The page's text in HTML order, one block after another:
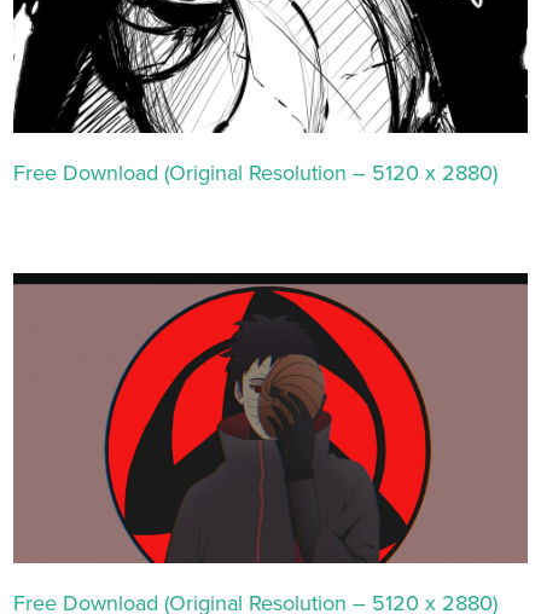
Free Download (Original Resolution – 5120 x 2880)
Free Download (Original Resolution – 5120 x 2880)